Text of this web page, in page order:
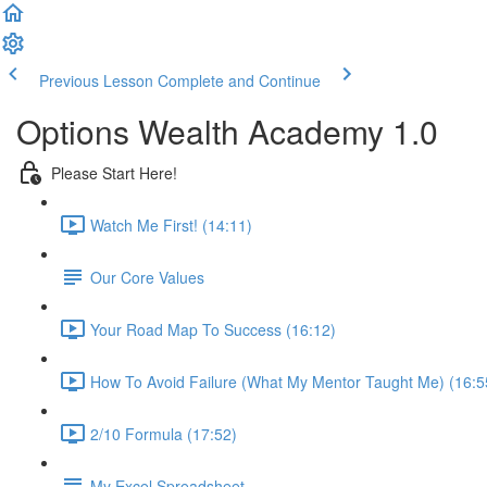
Previous Lesson Complete and Continue
Options Wealth Academy 1.0
Please Start Here!
Watch Me First! (14:11)
Our Core Values
Your Road Map To Success (16:12)
How To Avoid Failure (What My Mentor Taught Me)
2/10 Formula (17:52)